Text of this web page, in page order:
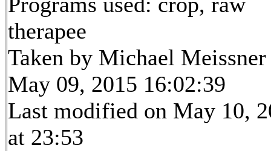
therapee
Taken by Michael Meissner
May 09, 2015 16:02:39
Last modified on May 10,
at 23:53